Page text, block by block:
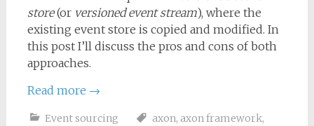
store(or versioned event stream), where the
existing event store is copied and modified. In
this post I’ll discuss the pros and cons of both
approaches.
Read more →
Event sourcing axon, axon framework,